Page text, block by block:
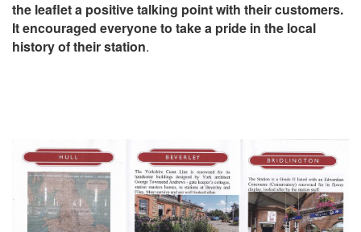
the leaflet a positive talking point with their customers.
It encouraged everyone to take a pride in the local
history of their station.